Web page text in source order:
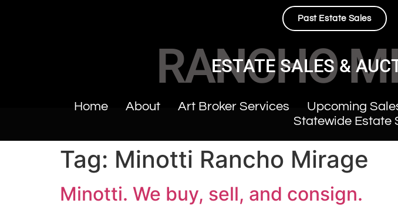
Past Estate Sales
RANCHO
ESTATE SALES &
Home About Art Broker Services Upcoming
Statewide Estate
Tag: Minotti Rancho Mirage
Minotti. We buy, sell, and consign.